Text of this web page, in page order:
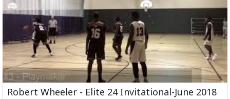
Robert Wheeler - Elite 24 Invitational-June 2018